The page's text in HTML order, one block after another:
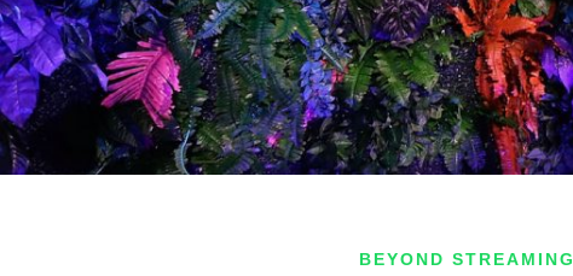
BEYOND STREAMING